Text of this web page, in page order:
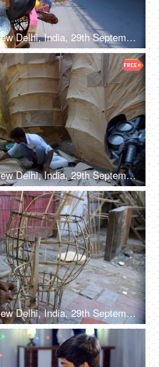
Tagore Gardens, New Delhi, India, 29th September 2022 - A vibrant paper-decorated Ravana displayed by the roadside
Tagore Gardens, New Delhi, India, 29th September 2022, Men making a huge Ravan effigy with paper
Tagore Gardens, New Delhi, India, 29th September 2022, Man crafting bamboo Ravan frame for Dussehra festival - Traditional craftsmanship